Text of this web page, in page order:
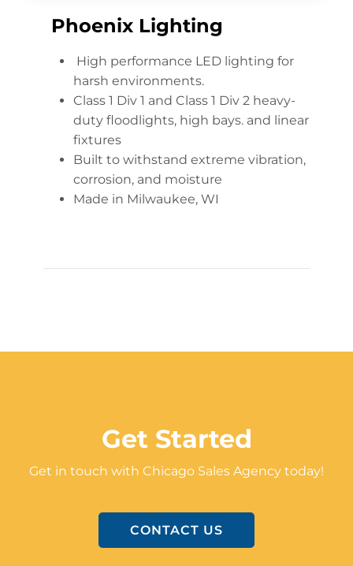
Phoenix Lighting
High performance LED lighting for
harsh environments.
Class 1 Div 1 and Class 1 Div 2 heavy-
duty floodlights, high bays. and linear
fixtures
Built to withstand extreme vibration,
corrosion, and moisture
Made in Milwaukee, WI
Get Started
Get in touch with Chicago Sales Agency today!
CONTACT US